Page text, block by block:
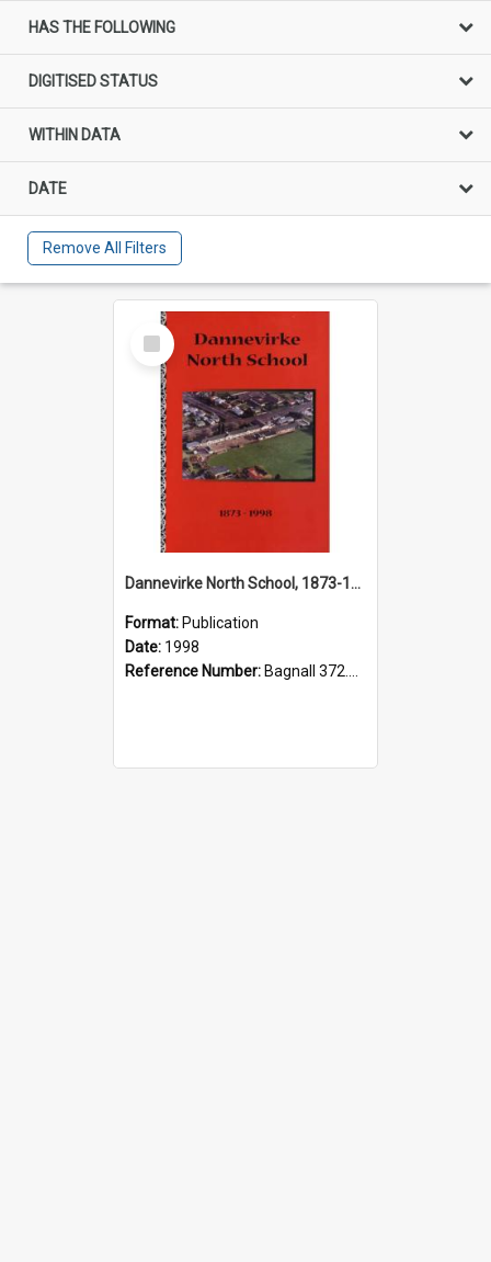
HAS THE FOLLOWING
DIGITISED STATUS
WITHIN DATA
DATE
Remove All Filters
Select
Item
Dannevirke North School, 1873-1998
Format: Publication
Date: 1998
Reference Number: Bagnall 372.993457 Dan